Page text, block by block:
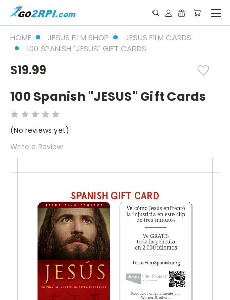
HOME JESUS FILM SHOP
JESUS FILM CARDS
100 SPANISH "JESUS" GIFT CARDS
$19.99
100 Spanish "JESUS" Gift Cards
(No reviews yet)
Write a Review